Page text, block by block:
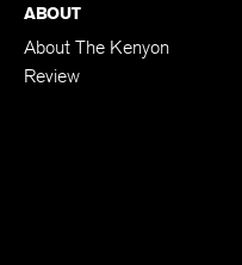
ABOUT
About The Kenyon
Review